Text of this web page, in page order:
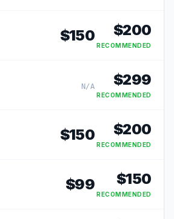
$150 $200
RECOMMENDED
N/A $299
RECOMMENDED
$150 $200
RECOMMENDED
$99 $150
RECOMMENDED